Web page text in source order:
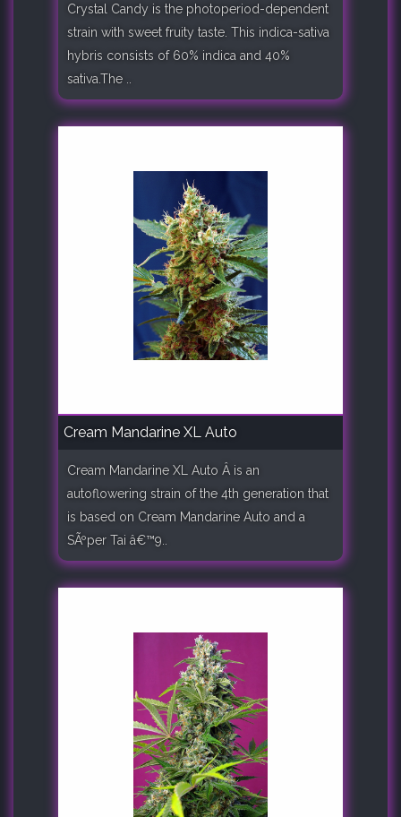
Crystal Candy is the photoperiod-dependent
strain with sweet fruity taste. This indica-sativa
hybris consists of 60% indica and 40%
sativa.The ..
Cream Mandarine XL Auto
Cream Mandarine XL Auto Â is an
autoflowering strain of the 4th generation that
is based on Cream Mandarine Auto and a
SÃºper Tai â€™9..